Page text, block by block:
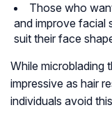
Those who
and improve facial
suit their face
While microblading
impressive as hair
individuals avoid